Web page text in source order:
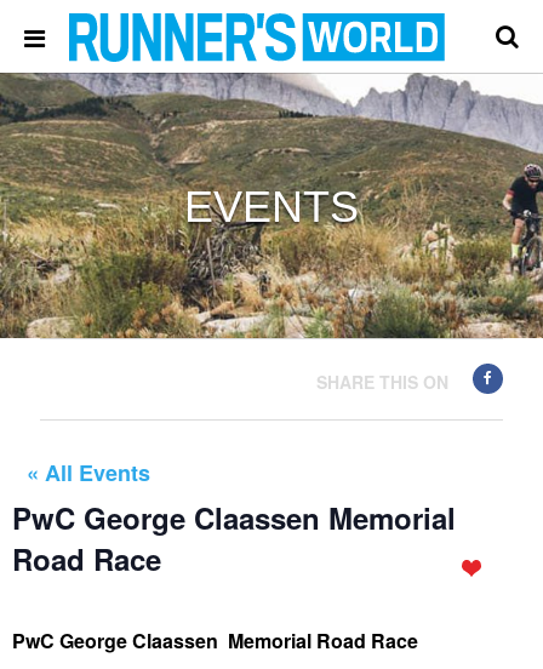
EVENTS
SHARE THIS ON
« All Events
PwC George Claassen Memorial
Road Race
PwC George Claassen Memorial Road Race